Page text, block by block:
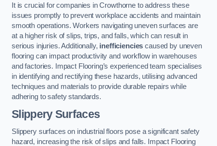
It is crucial for companies in Crowthorne to address these
issues promptly to prevent workplace accidents and maintain
smooth operations. Workers navigating uneven surfaces are
at a higher risk of slips, trips, and falls, which can result in
serious injuries. Additionally, inefficiencies caused by uneven
flooring can impact productivity and workflow in warehouses
and factories. Impact Flooring’s experienced team specialises
in identifying and rectifying these hazards, utilising advanced
techniques and materials to provide durable repairs while
adhering to safety standards.
Slippery Surfaces
Slippery surfaces on industrial floors pose a significant safety
hazard, increasing the risk of slips and falls. Impact Flooring